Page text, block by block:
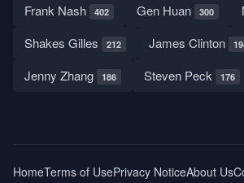
Frank Nash 402 Gen Huan 300
Shakes Gilles 212 James Clinton
Jenny Zhang 186 Steven Peck 176
HomeTerms of UsePrivacy NoticeAbout Us